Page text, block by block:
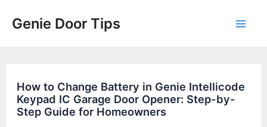
Genie Door Tips
How to Change Battery in Genie Intellicode
Keypad IC Garage Door Opener: Step-by-
Step Guide for Homeowners